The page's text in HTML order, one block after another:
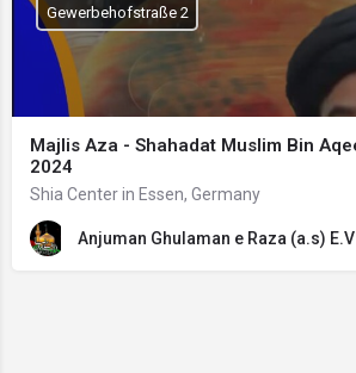
Majlis Aza - Shahadat Muslim Bin
2024
Shia Center in Essen, Germany
Gewerbehofstraße 2
Anjuman Ghulaman e Raza (a.s) E.V